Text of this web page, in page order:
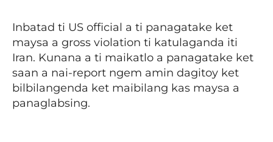
Inbatad ti US official a ti panagatake ket
maysa a gross violation ti katulaganda iti
Iran. Kunana a ti maikatlo a panagatake ket
saan a nai-report ngem amin dagitoy ket
bilbilangenda ket maibilang kas maysa a
panaglabsing.